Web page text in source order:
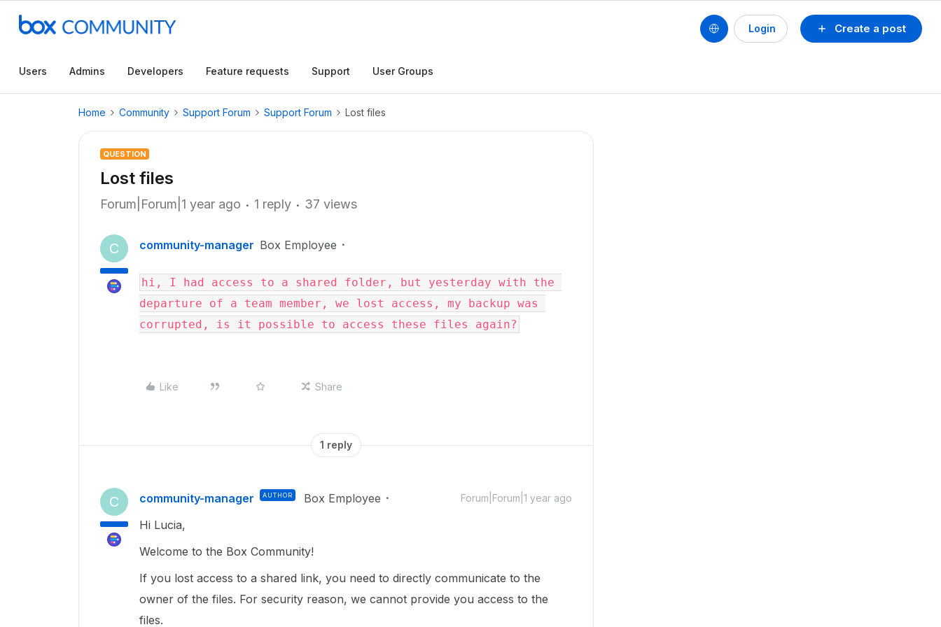
Create a post
Login
Users Admins Developers Feature requests Support User Groups
Home Community Support Forum Support Forum Lost files
QUESTION
Lost files
Forum|Forum|1 year ago 1 reply 37 views
C community-manager Box Employee
hi, I had access to a shared folder, but yesterday with the
departure of a team member, we lost access, my backup was
corrupted, is it possible to access these files again?
Like Share
1 reply
C community-manager AUTHOR Box Employee Forum|Forum|1 year ago
Hi Lucia,
Welcome to the Box Community!
If you lost access to a shared link, you need to directly communicate to the
owner of the files. For security reason, we cannot provide you access to the
files.